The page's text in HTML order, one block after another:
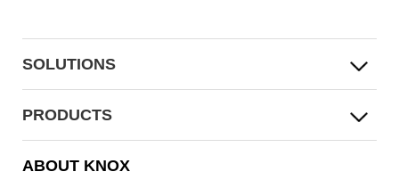
SOLUTIONS
PRODUCTS
ABOUT KNOX